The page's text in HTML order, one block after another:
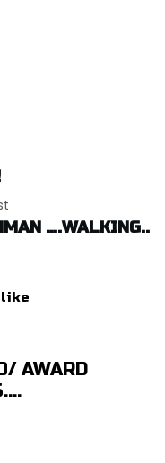
….WALKING..
like
AWARD